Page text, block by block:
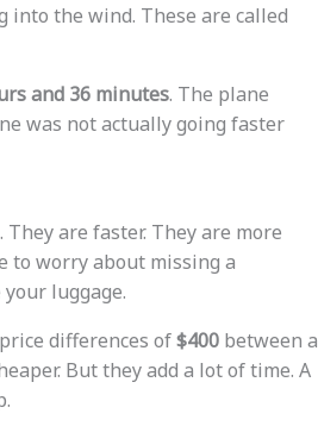
into the wind. These are called
and 36 minutes. The plane
was not actually going faster
are faster. They are more
to worry about missing a
luggage.
differences of$400between a
But they add a lot of time. A